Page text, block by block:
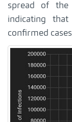
spread of the
indicating
confirmed